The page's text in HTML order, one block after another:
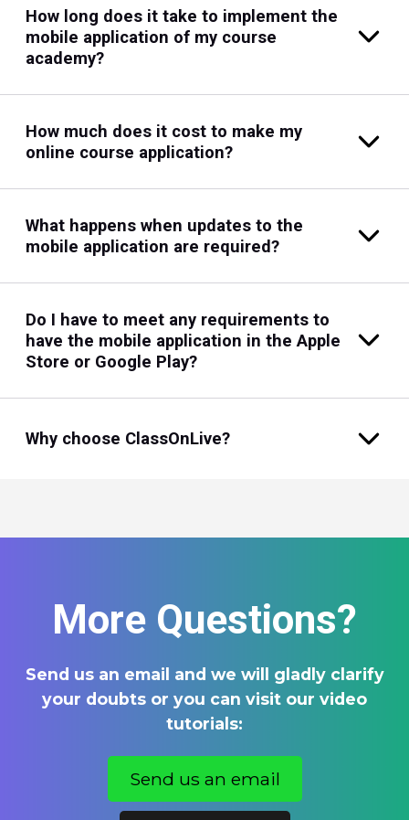
How long does it take to implement the
mobile application of my course
academy?
How much does it cost to make my
online course application?
What happens when updates to the
mobile application are required?
Do I have to meet any requirements to
have the mobile application in the Apple
Store or Google Play?
Why choose ClassOnLive?
More Questions?
Send us an email and we will gladly clarify
your doubts or you can visit our video
tutorials:
Send us an email